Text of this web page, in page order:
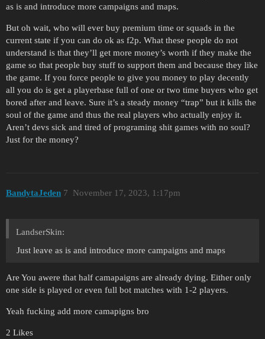
as is and introduce more campaigns and maps.
But oh wait, who will ever buy premium time or squads in the
current state if you can do ok as f2p. What these people do not
understand is that they’ll get more money’s worth if they make the
game so that people buy stuff to support them and because they like
the game. If you force people to give you money to play decently
all you do is get a playerbase full of one or two time buyers who get
bored after and leave. Sure it’s a steady money “trap” but it kills the
soul of the game and thus the real players who actually enjoy it.
Aren’t devs sick and tired of programing shit games with no soul?
Just for the money?
BandytaJeden November 17, 2023, 1:17pm
7
LandserSkin:
Just leave as is and introduce more campaigns and maps
Are You awere that half camapaigns are already dying. Either only
one side is played or even full bot matches with 1-2 players.
Yeah fucking add more camapigns bro
2 Likes